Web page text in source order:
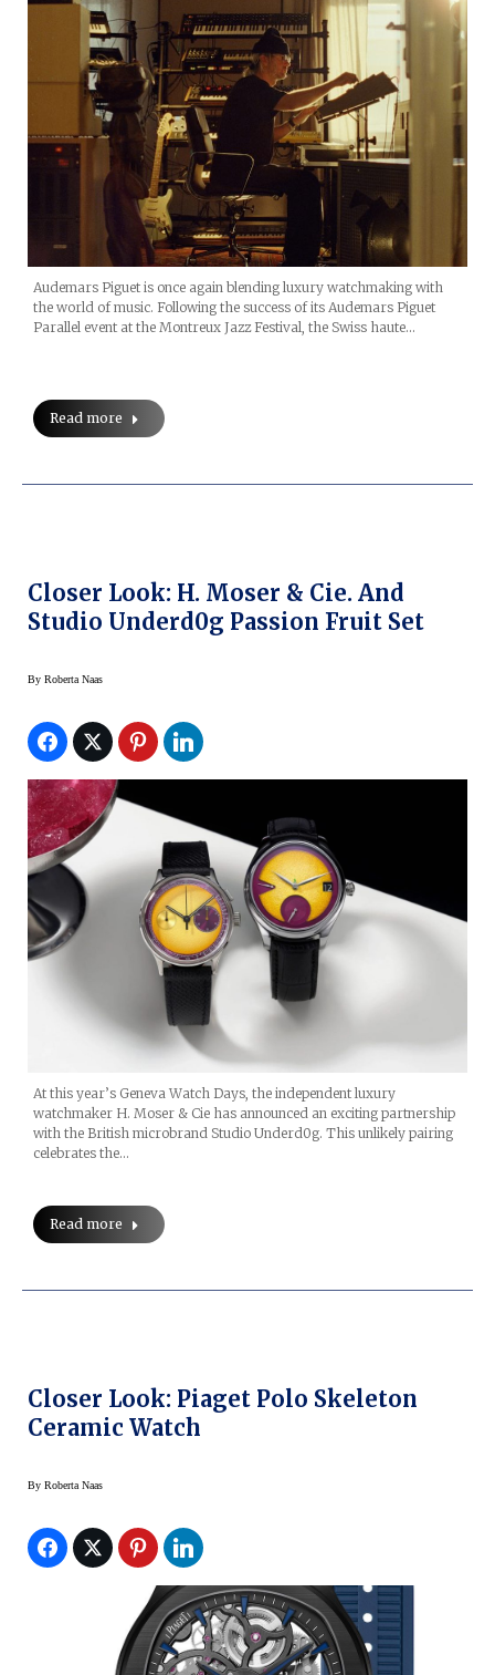
Audemars Piguet is once again blending luxury watchmaking with
the world of music. Following the success of its Audemars Piguet
Parallel event at the Montreux Jazz Festival, the Swiss haute…
Read more
Closer Look: H. Moser & Cie. And
Studio Underd0g Passion Fruit Set
By Roberta Naas
At this year’s Geneva Watch Days, the independent luxury
watchmaker H. Moser & Cie has announced an exciting partnership
with the British microbrand Studio Underd0g. This unlikely pairing
celebrates the…
Read more
Closer Look: Piaget Polo Skeleton
Ceramic Watch
By Roberta Naas